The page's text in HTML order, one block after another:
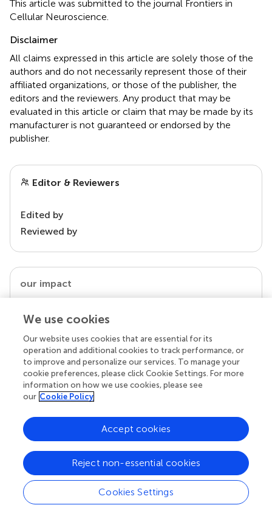
This article was submitted to the journal Frontiers in
Cellular Neuroscience.
Disclaimer
All claims expressed in this article are solely those of the
authors and do not necessarily represent those of their
affiliated organizations, or those of the publisher, the
editors and the reviewers. Any product that may be
evaluated in this article or claim that may be made by its
manufacturer is not guaranteed or endorsed by the
publisher.
Editor & Reviewers
Edited by
Reviewed by
our impact
Behind each article we publish stands a team of
superheroes: authors, editors, and reviewers who
chose to uphold quality standards and share
knowledge openly. Read more about the impact
your work achieves.
We use cookies
Our website uses cookies that are essential for its
operation and additional cookies to track performance, or
to improve and personalize our services. To manage your
cookie preferences, please click Cookie Settings. For more
information on how we use cookies, please see
our Cookie Policy
Cookies Settings
Reject non-essential cookies
Accept cookies